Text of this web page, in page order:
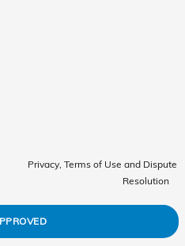
Privacy, Terms of Use and Dispute
Resolution